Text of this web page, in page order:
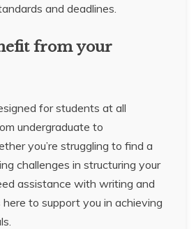
and deadlines.
from your
for students at all
undergraduate to
you’re struggling to find a
challenges in structuring your
assistance with writing and
here to support you in achieving